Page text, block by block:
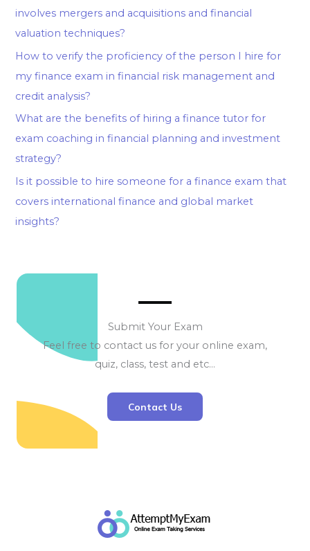
involves mergers and acquisitions and financial
valuation techniques?
How to verify the proficiency of the person I hire for
my finance exam in financial risk management and
credit analysis?
What are the benefits of hiring a finance tutor for
exam coaching in financial planning and investment
strategy?
Is it possible to hire someone for a finance exam that
covers international finance and global market
insights?
Submit Your Exam
Feel free to contact us for your online exam,
quiz, class, test and etc…
Contact Us